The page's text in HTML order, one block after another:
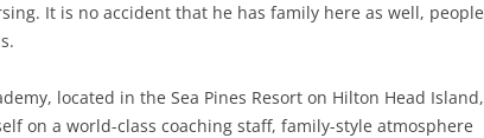
It is no accident that he has family here as well, people
located in the Sea Pines Resort on Hilton Head Island,
on a world-class coaching staff, family-style atmosphere